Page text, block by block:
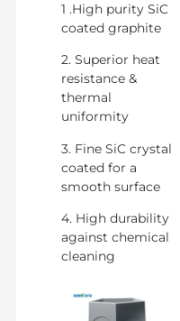
1 .High purity SiC
coated graphite
2. Superior heat
resistance &
thermal
uniformity
3. Fine SiC crystal
coated for a
smooth surface
4. High durability
against chemical
cleaning